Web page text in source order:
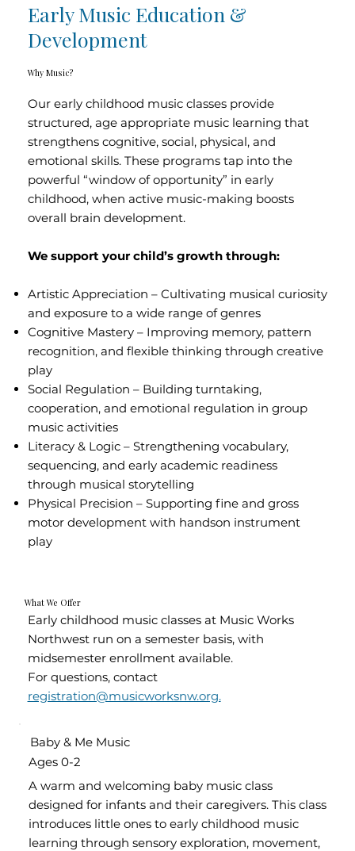
Early Music Education &
Development
Why Music?
Our early childhood music classes provide
structured, age appropriate music learning that
strengthens cognitive, social, physical, and
emotional skills. These programs tap into the
powerful “window of opportunity” in early
childhood, when active music-making boosts
overall brain development.
We support your child’s growth through:
Artistic Appreciation – Cultivating musical curiosity
and exposure to a wide range of genres
Cognitive Mastery – Improving memory, pattern
recognition, and flexible thinking through creative
play
Social Regulation – Building turntaking,
cooperation, and emotional regulation in group
music activities
Literacy & Logic – Strengthening vocabulary,
sequencing, and early academic readiness
through musical storytelling
Physical Precision – Supporting fine and gross
motor development with handson instrument
play
What We Offer
Early childhood music classes at Music Works
Northwest run on a semester basis, with
midsemester enrollment available.
For questions, contact
registration@musicworksnw.org.
Baby & Me Music
Ages 0-2
A warm and welcoming baby music class
designed for infants and their caregivers. This class
introduces little ones to early childhood music
learning through sensory exploration, movement,